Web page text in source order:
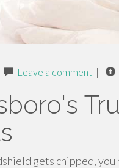
Leave a comment |
gets chipped,